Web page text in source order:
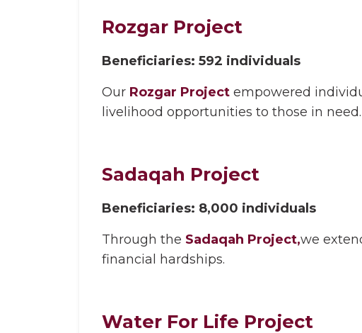
Rozgar Project
Beneficiaries: 592 individuals
Our Rozgar Project empowered
livelihood opportunities to those in need.
Sadaqah Project
Beneficiaries: 8,000 individuals
Through the Sadaqah Project,we
financial hardships.
Water For Life Project